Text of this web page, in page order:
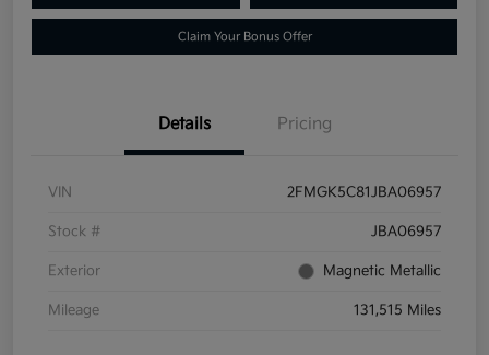
Claim Your Bonus Offer
Details Pricing
VIN 2FMGK5C81JBA06957
Stock # JBA06957
Exterior Magnetic Metallic
Mileage 131,515 Miles